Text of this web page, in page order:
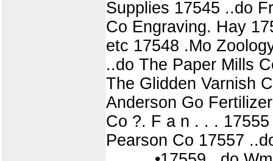
Supplies 17545 ..do
Co Engraving. Hay
etc 17548 .Mo
..do The Paper Mills
The Glidden Varnish
Anderson Go
Co ?. F a n . . .
Pearson Co 17557